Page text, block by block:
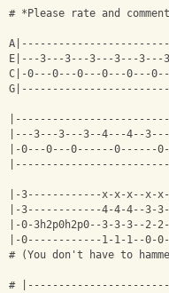
# *Please rate and
E|---3---3---3---3---3---
C|-0---0---0---0---0---
|---3---3---3--4---4--
|-0---0---0------0------
|-3------------x-x-x--x-
|-3------------4-4-4--3-
|-0-3h2p0h2p0--3-3-3--2-
|-0------------1-1-1--0-
# (You don't have to
#